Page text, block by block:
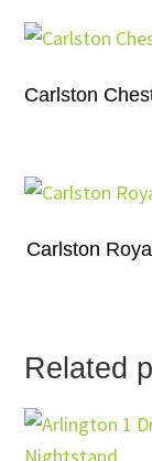
Carlston
Carlston
Related